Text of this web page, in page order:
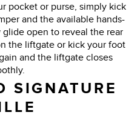
pocket or purse, simply kick
and the available hands-
open to reveal the rear
the liftgate or kick your foot
and the liftgate closes
SIGNATURE